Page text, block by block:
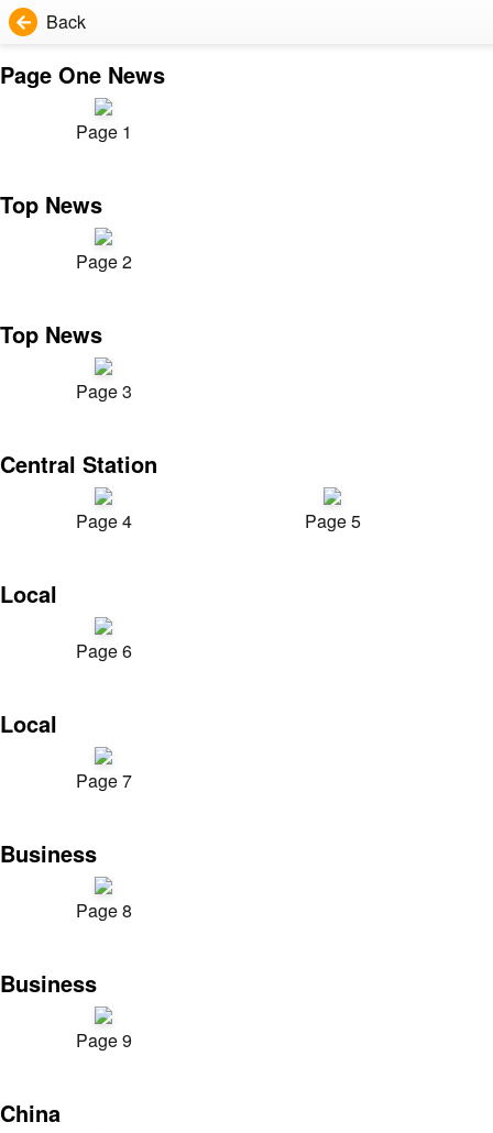
Back
Page One News
Page 1
Top News
Page 2
Top News
Page 3
Central Station
Page 4 Page 5
Local
Page 6
Local
Page 7
Business
Page 8
Business
Page 9
China